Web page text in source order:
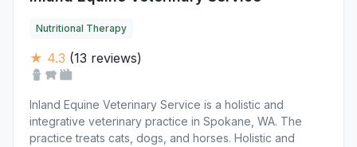
Nutritional Therapy
★ 4.3 (13 reviews)
Inland Equine Veterinary Service is a holistic and
integrative veterinary practice in Spokane, WA. The
practice treats cats, dogs, and horses. Holistic and